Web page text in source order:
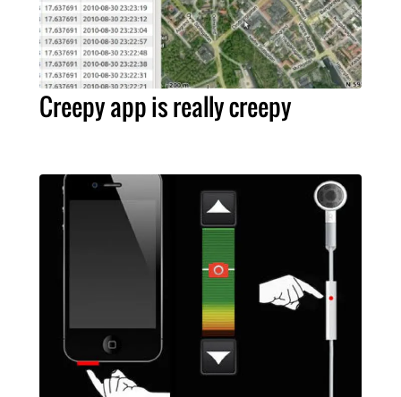
Creepy app is really creepy